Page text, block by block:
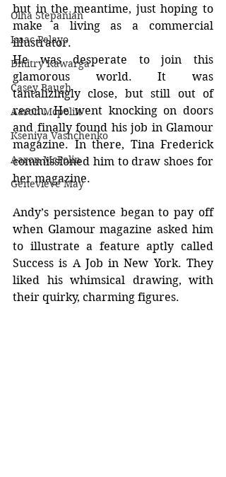
Olha Stepanian
Isaac Pelayo
Dmitry Kawarga
Casey Baugh
Aaron Mcpolin
Kseniya Vashchenko
Aaron McPolin
Genevieve May
but in the meantime, just hoping to
make a living as a commercial
illustrator.
He was desperate to join this
glamorous world. It was
tantalizingly close, but still out of
reach. He went knocking on doors
and finally found his job in Glamour
magazine. In there, Tina Frederick
commissioned him to draw shoes for
her magazine.
Andy’s persistence began to pay off
when Glamour magazine asked him
to illustrate a feature aptly called
Success is A Job in New York. They
liked his whimsical drawing, with
their quirky, charming figures.